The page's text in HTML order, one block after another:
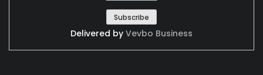
Delivered by Vevbo Business